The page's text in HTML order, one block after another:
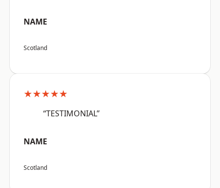
NAME
Scotland
★★★★★
“TESTIMONIAL”
NAME
Scotland